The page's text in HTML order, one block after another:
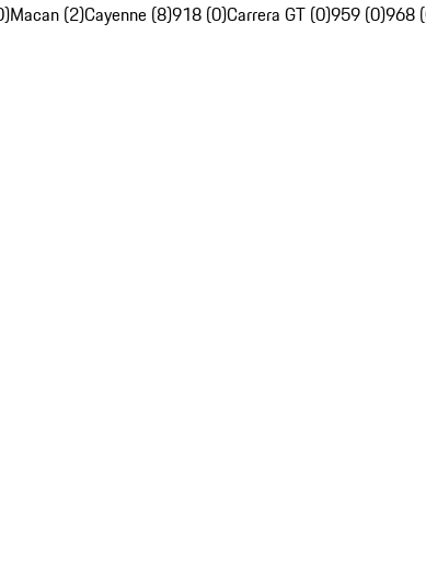
Macan (2)Cayenne (8)918 (0)Carrera GT (0)959 (0)968